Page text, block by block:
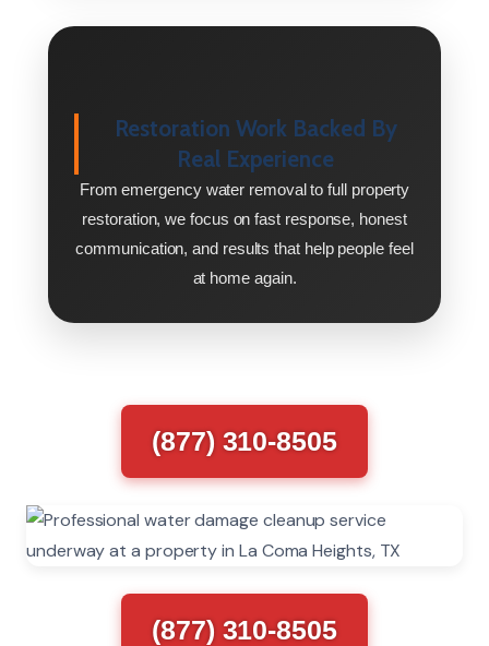
Restoration Work Backed By
Real Experience
From emergency water removal to full property
restoration, we focus on fast response, honest
communication, and results that help people feel
at home again.
(877) 310-8505
(877) 310-8505